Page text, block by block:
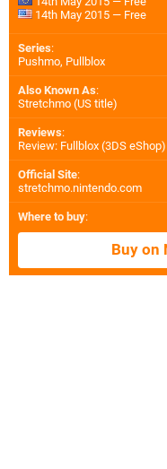
14th May 2015 — Free
Series:
Pushmo, Pullblox
Also Known As:
Stretchmo (US title)
Reviews:
Review: Fullblox (3DS eShop)
Official Site:
stretchmo.nintendo.com
Where to buy:
Buy on